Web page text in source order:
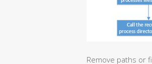
Remove paths or